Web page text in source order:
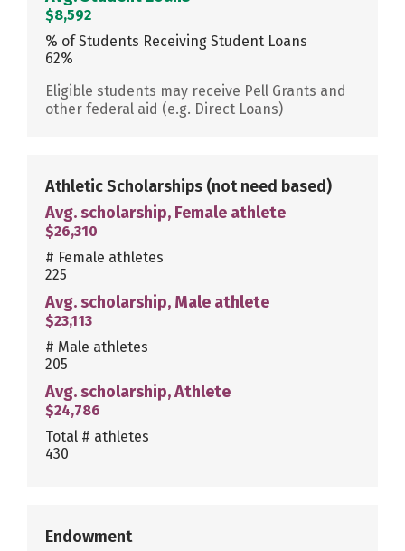
$8,592
% of Students Receiving Student Loans
62%
Eligible students may receive Pell Grants and
other federal aid (e.g. Direct Loans)
Athletic Scholarships (not need based)
Avg. scholarship, Female athlete
$26,310
# Female athletes
225
Avg. scholarship, Male athlete
$23,113
# Male athletes
205
Avg. scholarship, Athlete
$24,786
Total # athletes
430
Endowment